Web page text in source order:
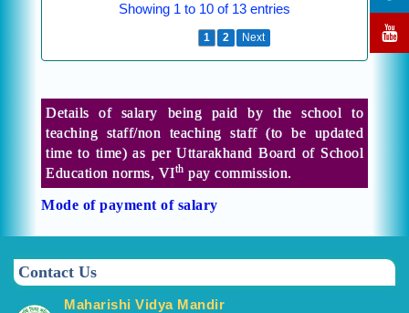
Showing 1 to 10 of 13 entries
1 2 Next
Details of salary being paid by the school to
teaching staff/non teaching staff (to be updated
time to time) as per Uttarakhand Board of School
Education norms, VIth pay commission.
Mode of payment of salary
Contact Us
Maharishi Vidya Mandir